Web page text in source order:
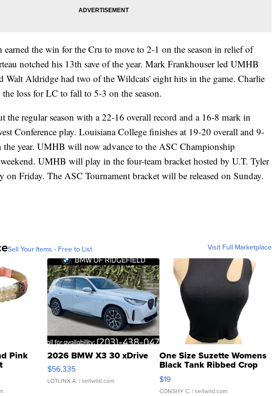
earned the win for the Cru to move to 2-1 on the season in relief of
notched his 13th save of the year. Mark Frankhouser led UMHB
Walt Aldridge had two of the Wildcats' eight hits in the game. Charlie
loss for LC to fall to 5-3 on the season.
the regular season with a 22-16 overall record and a 16-8 mark in
Conference play. Louisiana College finishes at 19-20 overall and 9-
the year. UMHB will now advance to the ASC Championship
UMHB will play in the four-team bracket hosted by U.T. Tyler
on Friday. The ASC Tournament bracket will be released on Sunday.
Sell Your Items - Free to List Visit Full Marketplace
Pink
Clo...
2026 BMW X3 30 xDrive
$56,335
LOTLINX A. | sellwild.com
One Size Suzette Womens
Black Tank Ribbed Crop
Asymmetrical ...
$19
CONSHY C. | sellwild.com